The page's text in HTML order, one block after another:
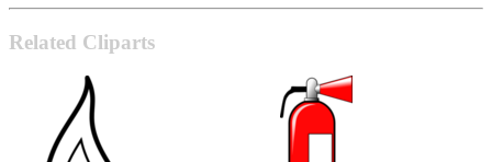
Related Cliparts